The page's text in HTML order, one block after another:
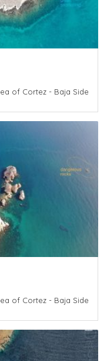
of Cortez - Baja Side
of Cortez - Baja Side